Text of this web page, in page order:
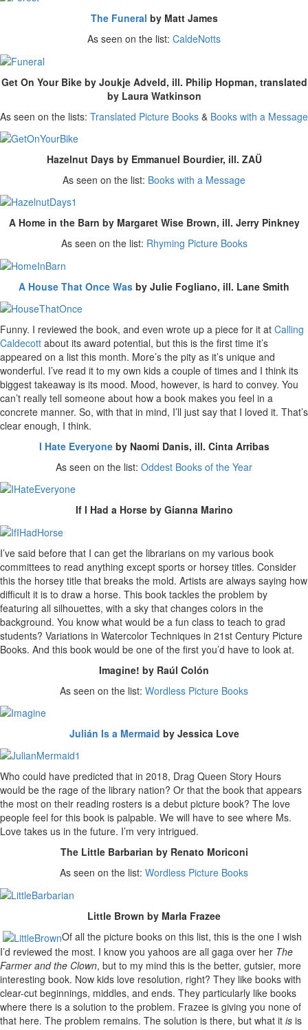
The Funeral by Matt James
As seen on the list: CaldeNotts
Get On Your Bike by Joukje Adveld, ill. Philip Hopman, translated
by Laura Watkinson
As seen on the lists: Translated Picture Books & Books with a Message
Hazelnut Days by Emmanuel Bourdier, ill. ZAÜ
As seen on the list: Books with a Message
A Home in the Barn by Margaret Wise Brown, ill. Jerry Pinkney
As seen on the list: Rhyming Picture Books
A House That Once Was by Julie Fogliano, ill. Lane Smith
Funny. I reviewed the book, and even wrote up a piece for it at Calling
Caldecott about its award potential, but this is the first time it’s
appeared on a list this month. More’s the pity as it’s unique and
wonderful. I’ve read it to my own kids a couple of times and I think its
biggest takeaway is its mood. Mood, however, is hard to convey. You
can’t really tell someone about how a book makes you feel in a
concrete manner. So, with that in mind, I’ll just say that I loved it. That’s
clear enough, I think.
I Hate Everyoneby Naomi Danis, ill. Cinta Arribas
As seen on the list: Oddest Books of the Year
If I Had a Horse by Gianna Marino
I’ve said before that I can get the librarians on my various book
committees to read anything except sports or horsey titles. Consider
this the horsey title that breaks the mold. Artists are always saying how
difficult it is to draw a horse. This book tackles the problem by
featuring all silhouettes, with a sky that changes colors in the
background. You know what would be a fun class to teach to grad
students? Variations in Watercolor Techniques in 21st Century Picture
Books. And this book would be one of the first you’d have to look at.
Imagine! by Raúl Colón
As seen on the list: Wordless Picture Books
Julián Is a Mermaid by Jessica Love
Who could have predicted that in 2018, Drag Queen Story Hours
would be the rage of the library nation? Or that the book that appears
the most on their reading rosters is a debut picture book? The love
people feel for this book is palpable. We will have to see where Ms.
Love takes us in the future. I’m very intrigued.
The Little Barbarian by Renato Moriconi
As seen on the list: Wordless Picture Books
Little Brown by Marla Frazee
Of all the picture books on this list, this is the one I wish
I’d reviewed the most. I know you yahoos are all gaga over her The
Farmer and the Clown, but to my mind this is the better, gutsier, more
interesting book. Now kids love resolution, right? They like books with
clear-cut beginnings, middles, and ends. They particularly like books
where there is a solution to the problem. Frazee is giving you none of
that here. The problem remains. The solution is there, but what it is is